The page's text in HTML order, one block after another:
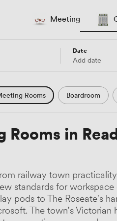
Meeting
Date
Add date
Rooms Boardroom
Room Workshop Space
and Garden Views Countryside
Period Minimalist
in
railway town
standards for
pods to The Roseate's
The town's